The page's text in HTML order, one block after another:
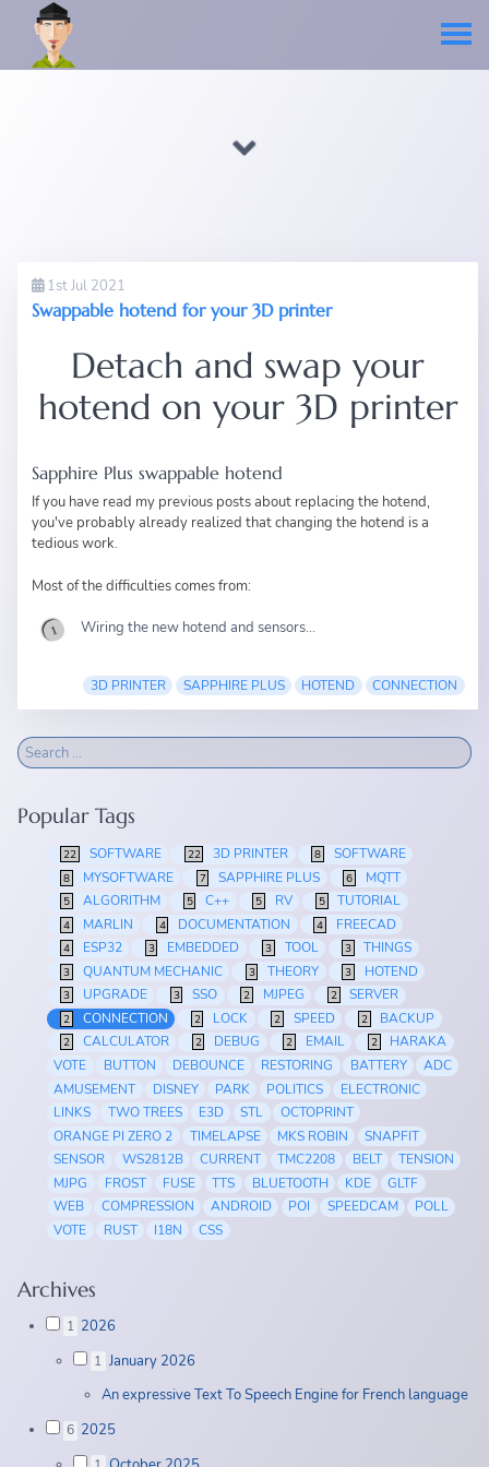
1st Jul 2021
Swappable hotend for your 3D printer
Detach and swap your
hotend on your 3D printer
Sapphire Plus swappable hotend
If you have read my previous postsabout replacing the hotend,
you've probably already realized that changing the hotend is a
tedious work.
Most of the difficulties comes from:
Wiring the new hotend and sensors...
3D PRINTER SAPPHIRE PLUS HOTEND CONNECTION
Popular Tags
22 SOFTWARE 22 3D PRINTER 8 SOFTWARE
8 MYSOFTWARE 7 SAPPHIRE PLUS 6 MQTT
5 ALGORITHM 5 C++ 5 RV 5 TUTORIAL
4 MARLIN 4 DOCUMENTATION 4 FREECAD
4 ESP32 3 EMBEDDED 3 TOOL 3 THINGS
3 QUANTUM MECHANIC 3 THEORY 3 HOTEND
3 UPGRADE 3 SSO 2 MJPEG 2 SERVER
2 CONNECTION 2 LOCK 2 SPEED 2 BACKUP
2 CALCULATOR 2 DEBUG 2 EMAIL 2
HARAKA
VOTE
BUTTON DEBOUNCE RESTORING BATTERY
ADC
AMUSEMENT
DISNEY PARK POLITICS
ELECTRONIC
LINKS
TWO TREES E3D STL
OCTOPRINT
ORANGE PI ZERO 2
TIMELAPSE MKS ROBIN
SNAPFIT
SENSOR
WS2812B CURRENT TMC2208 BELT
TENSION
MJPG
FROST FUSE TTS BLUETOOTH KDE
GLTF
WEB
COMPRESSION ANDROID POI SPEEDCAM
POLL
VOTE
RUST I18N CSS
Archives
1 2026
1 January 2026
An expressive Text To Speech Engine for French language
6 2025